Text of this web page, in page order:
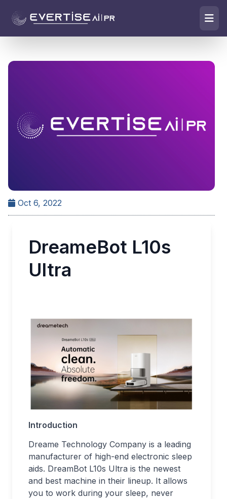
Oct 6, 2022
DreameBot L10s
Ultra
Introduction
Dreame Technology Company is a leading
manufacturer of high-end electronic sleep
aids. DreamBot L10s Ultra is the newest
and best machine in their lineup. It allows
you to work during your sleep, never